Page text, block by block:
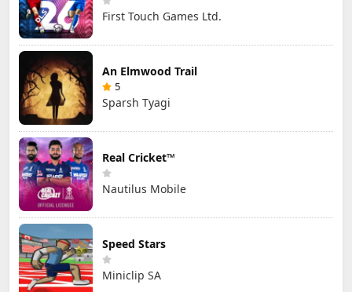
First Touch Games Ltd.
An Elmwood Trail
5
Sparsh Tyagi
Real Cricket™
Nautilus Mobile
Speed Stars
Miniclip SA